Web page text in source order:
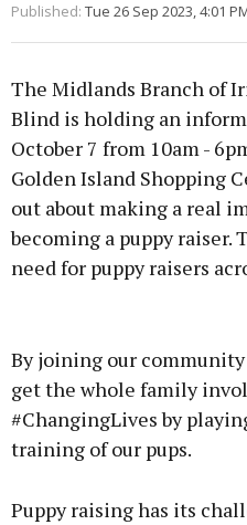
Published: Tue 26 Sep 2023, 4:01
The Midlands Branch of
Blind is holding an
October 7 from 10am -
Golden Island Shopping
out about making a real
becoming a puppy raiser.
need for puppy raisers
Learn
By joining our community
get the whole family
#ChangingLives by
training of our pups.
Puppy raising has its